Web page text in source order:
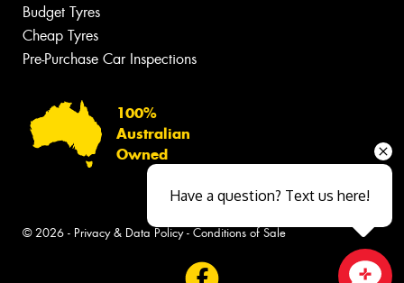
Budget Tyres
Cheap Tyres
Pre-Purchase Car Inspections
100%
Australian
Owned
© 2026 - Privacy & Data Policy- Conditions of Sale
Have a question? Text us here!